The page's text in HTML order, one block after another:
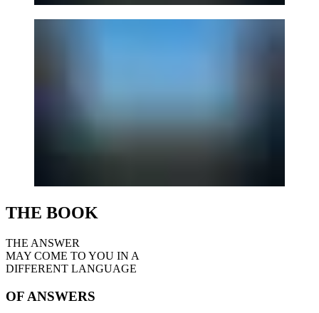
THE BOOK
THE ANSWER
MAY COME TO YOU IN A
DIFFERENT LANGUAGE
OF ANSWERS